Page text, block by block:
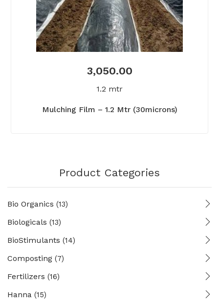
3,050.00
1.2 mtr
Mulching Film – 1.2 Mtr (30microns)
Product Categories
Bio Organics (13)
Biologicals (13)
BioStimulants (14)
Composting (7)
Fertilizers (16)
Hanna (15)